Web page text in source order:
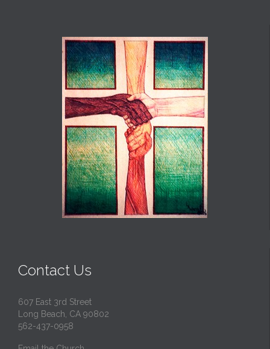
Contact Us
607 East 3rd Street
Long Beach, CA 90802
562-437-0958